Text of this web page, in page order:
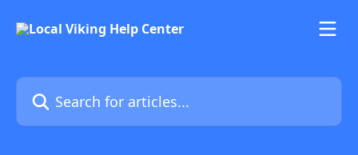
Search for articles...